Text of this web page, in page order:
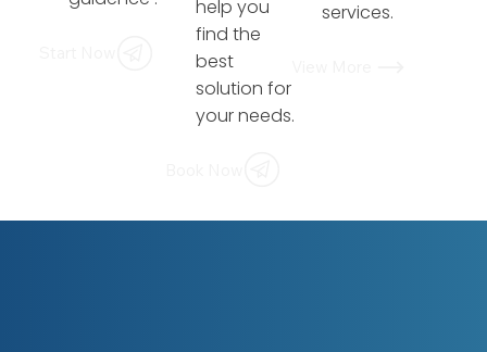
help you
find the
best
solution for
your needs.
services.